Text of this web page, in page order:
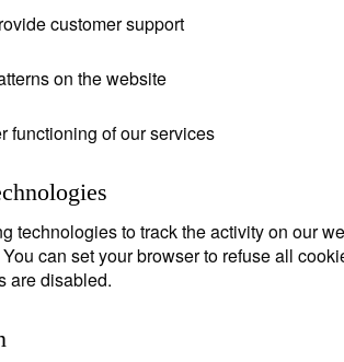
customer support
on the website
functioning of our services
technologies to track the activity on our
can set your browser to refuse all
are disabled.